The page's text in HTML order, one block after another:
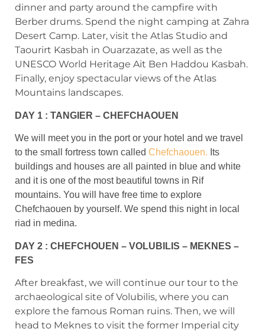
dinner and party around the campfire with
Berber drums. Spend the night camping at Zahra
Desert Camp. Later, visit the Atlas Studio and
Taourirt Kasbah in Ouarzazate, as well as the
UNESCO World Heritage Ait Ben Haddou Kasbah.
Finally, enjoy spectacular views of the Atlas
Mountains landscapes.
DAY 1 : TANGIER – CHEFCHAOUEN
We will meet you in the port or your hotel and we travel
to the small fortress town called Chefchaouen. Its
buildings and houses are all painted in blue and white
and it is one of the most beautiful towns in Rif
mountains. You will have free time to explore
Chefchaouen by yourself. We spend this night in local
riad in medina.
DAY 2 : CHEFCHOUEN – VOLUBILIS – MEKNES –
FES
After breakfast, we will continue our tour to the
archaeological site of Volubilis, where you can
explore the famous Roman ruins. Then, we will
head to Meknes to visit the former Imperial city